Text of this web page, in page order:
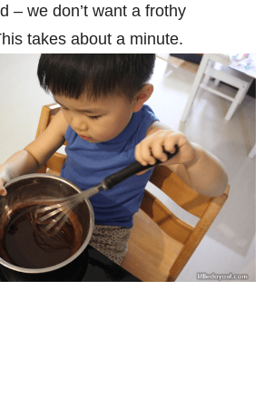
– we don’t want a frothy
takes about a minute.